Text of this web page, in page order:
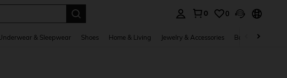
0 0
& Sleepwear Shoes Home & Living Jewelry & Accessories Bags & Luggage